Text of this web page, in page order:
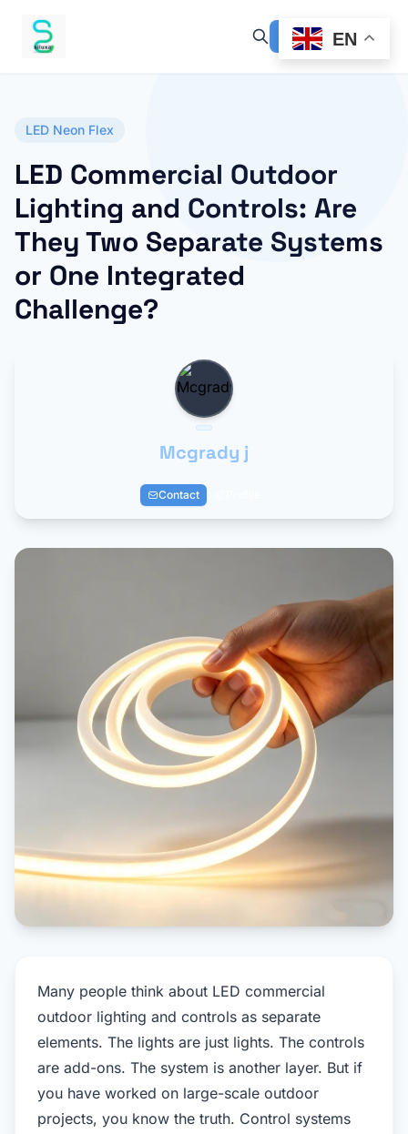
LED Neon Flex
LED Commercial Outdoor
Lighting and Controls: Are
They Two Separate Systems
or One Integrated
Challenge?
Mcgrady j
Contact
Many people think about LED commercial
outdoor lighting and controls as separate
elements. The lights are just lights. The controls
are add-ons. The system is another layer. But if
you have worked on large-scale outdoor
projects, you know the truth. Control systems
EN